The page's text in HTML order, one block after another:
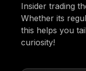
Insider trading
Whether its
this helps you
curiosity!